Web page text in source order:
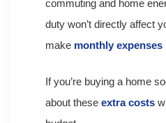
commuting and home
duty won’t directly affect
make monthly expenses
If you’re buying a home
about these extra costs